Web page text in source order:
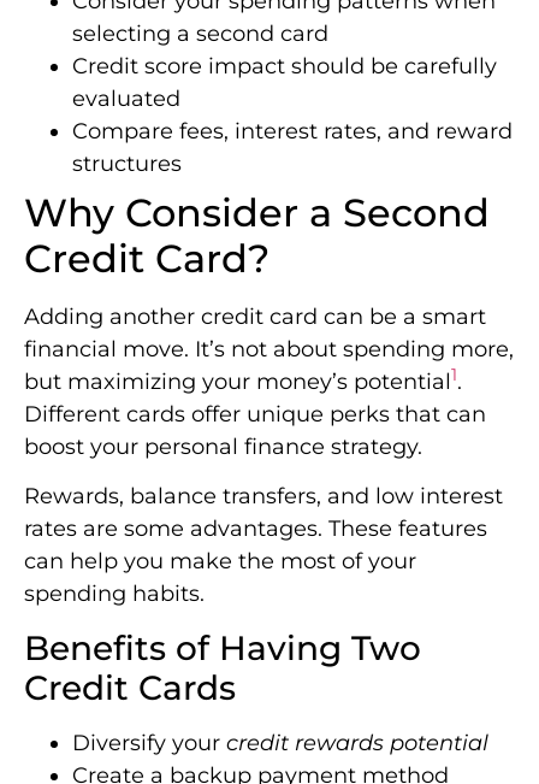
selecting a second card
Credit score impact should be carefully
evaluated
Compare fees, interest rates, and reward
structures
Why Consider a Second
Credit Card?
Adding another credit card can be a smart
financial move. It’s not about spending more,
but maximizing your money’s potential1.
Different cards offer unique perks that can
boost your personal finance strategy.
Rewards, balance transfers, and low interest
rates are some advantages. These features
can help you make the most of your
spending habits.
Benefits of Having Two
Credit Cards
Diversify your credit rewards potential
Create a backup payment method